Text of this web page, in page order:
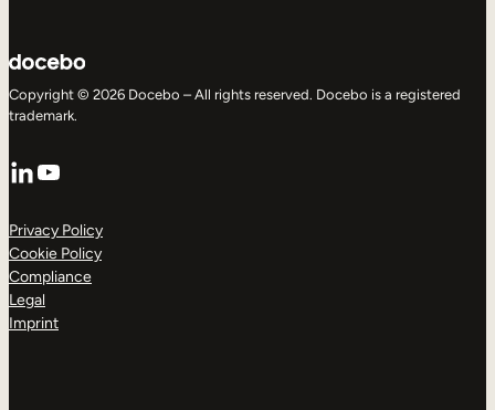
Copyright © 2026 Docebo – All rights reserved. Docebo is a registered
trademark.
LinkedIn
YouTube
Privacy Policy
Cookie Policy
Compliance
Legal
Imprint